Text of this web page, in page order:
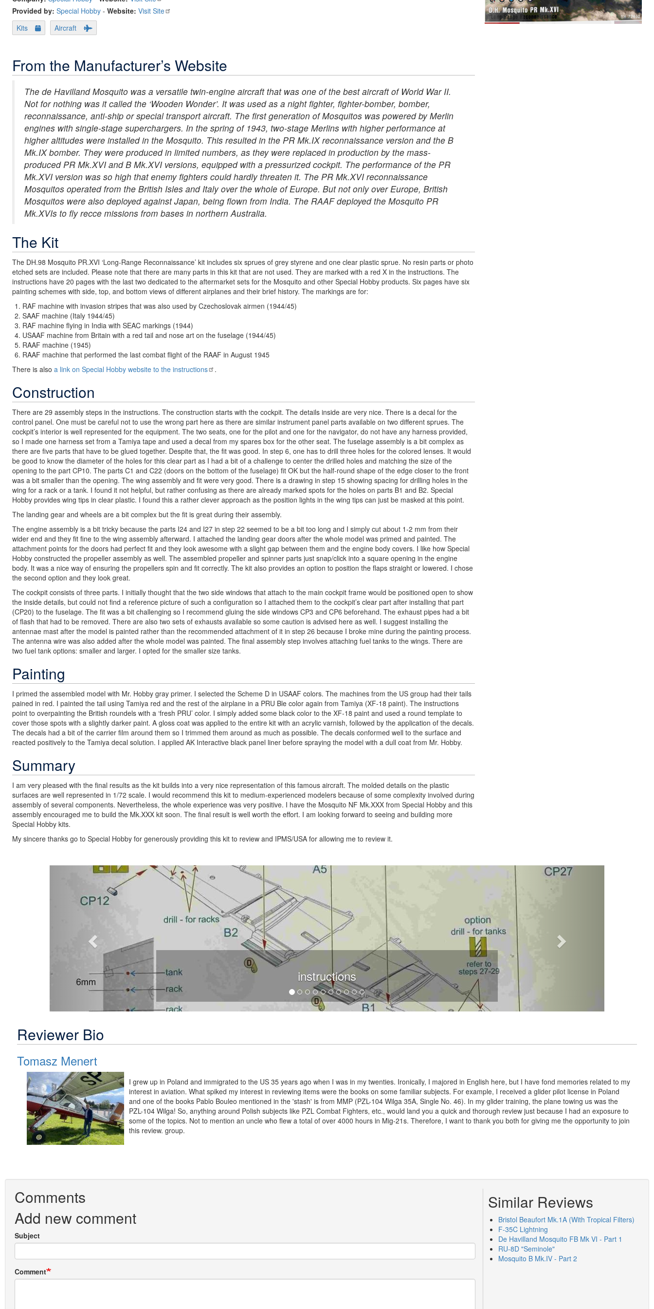
Provided by: Special Hobby - Website: Visit Site
Kits
Aircraft
From the Manufacturer’s Website
The de Havilland Mosquito was a versatile twin-engine aircraft that was one of the best aircraft of World War II.
Not for nothing was it called the ‘Wooden Wonder’. It was used as a night fighter, fighter-bomber, bomber,
reconnaissance, anti-ship or special transport aircraft. The first generation of Mosquitos was powered by Merlin
engines with single-stage superchargers. In the spring of 1943, two-stage Merlins with higher performance at
higher altitudes were installed in the Mosquito. This resulted in the PR Mk.IX reconnaissance version and the B
Mk.IX bomber. They were produced in limited numbers, as they were replaced in production by the mass-
produced PR Mk.XVI and B Mk.XVI versions, equipped with a pressurized cockpit. The performance of the PR
Mk.XVI version was so high that enemy fighters could hardly threaten it. The PR Mk.XVI reconnaissance
Mosquitos operated from the British Isles and Italy over the whole of Europe. But not only over Europe, British
Mosquitos were also deployed against Japan, being flown from India. The RAAF deployed the Mosquito PR
Mk.XVIs to fly recce missions from bases in northern Australia.
The Kit
The DH.98 Mosquito PR.XVI ‘Long-Range Reconnaissance’ kit includes six sprues of grey styrene and one clear plastic sprue. No resin parts or photo
etched sets are included. Please note that there are many parts in this kit that are not used. They are marked with a red X in the instructions. The
instructions have 20 pages with the last two dedicated to the aftermarket sets for the Mosquito and other Special Hobby products. Six pages have six
painting schemes with side, top, and bottom views of different airplanes and their brief history. The markings are for:
RAF machine with invasion stripes that was also used by Czechoslovak airmen (1944/45)
SAAF machine (Italy 1944/45)
RAF machine flying in India with SEAC markings (1944)
USAAF machine from Britain with a red tail and nose art on the fuselage (1944/45)
RAAF machine (1945)
RAAF machine that performed the last combat flight of the RAAF in August 1945
There is also a link on Special Hobby website to the instructions .
Construction
There are 29 assembly steps in the instructions. The construction starts with the cockpit. The details inside are very nice. There is a decal for the
control panel. One must be careful not to use the wrong part here as there are similar instrument panel parts available on two different sprues. The
cockpit’s interior is well represented for the equipment. The two seats, one for the pilot and one for the navigator, do not have any harness provided,
so I made one harness set from a Tamiya tape and used a decal from my spares box for the other seat. The fuselage assembly is a bit complex as
there are five parts that have to be glued together. Despite that, the fit was good. In step 6, one has to drill three holes for the colored lenses. It would
be good to know the diameter of the holes for this clear part as I had a bit of a challenge to center the drilled holes and matching the size of the
opening to the part CP10. The parts C1 and C22 (doors on the bottom of the fuselage) fit OK but the half-round shape of the edge closer to the front
was a bit smaller than the opening. The wing assembly and fit were very good. There is a drawing in step 15 showing spacing for drilling holes in the
wing for a rack or a tank. I found it not helpful, but rather confusing as there are already marked spots for the holes on parts B1 and B2. Special
Hobby provides wing tips in clear plastic. I found this a rather clever approach as the position lights in the wing tips can just be masked at this point.
The landing gear and wheels are a bit complex but the fit is great during their assembly.
The engine assembly is a bit tricky because the parts I24 and I27 in step 22 seemed to be a bit too long and I simply cut about 1-2 mm from their
wider end and they fit fine to the wing assembly afterward. I attached the landing gear doors after the whole model was primed and painted. The
attachment points for the doors had perfect fit and they look awesome with a slight gap between them and the engine body covers. I like how Special
Hobby constructed the propeller assembly as well. The assembled propeller and spinner parts just snap/click into a square opening in the engine
body. It was a nice way of ensuring the propellers spin and fit correctly. The kit also provides an option to position the flaps straight or lowered. I chose
the second option and they look great.
The cockpit consists of three parts. I initially thought that the two side windows that attach to the main cockpit frame would be positioned open to show
the inside details, but could not find a reference picture of such a configuration so I attached them to the cockpit’s clear part after installing that part
(CP20) to the fuselage. The fit was a bit challenging so I recommend gluing the side windows CP3 and CP6 beforehand. The exhaust pipes had a bit
of flash that had to be removed. There are also two sets of exhausts available so some caution is advised here as well. I suggest installing the
antennae mast after the model is painted rather than the recommended attachment of it in step 26 because I broke mine during the painting process.
The antenna wire was also added after the whole model was painted. The final assembly step involves attaching fuel tanks to the wings. There are
two fuel tank options: smaller and larger. I opted for the smaller size tanks.
Painting
I primed the assembled model with Mr. Hobby gray primer. I selected the Scheme D in USAAF colors. The machines from the US group had their tails
pained in red. I painted the tail using Tamiya red and the rest of the airplane in a PRU Ble color again from Tamiya (XF-18 paint). The instructions
point to overpainting the British roundels with a ‘fresh PRU’ color. I simply added some black color to the XF-18 paint and used a round template to
cover those spots with a slightly darker paint. A gloss coat was applied to the entire kit with an acrylic varnish, followed by the application of the decals.
The decals had a bit of the carrier film around them so I trimmed them around as much as possible. The decals conformed well to the surface and
reacted positively to the Tamiya decal solution. I applied AK Interactive black panel liner before spraying the model with a dull coat from Mr. Hobby.
Summary
I am very pleased with the final results as the kit builds into a very nice representation of this famous aircraft. The molded details on the plastic
surfaces are well represented in 1/72 scale. I would recommend this kit to medium-experienced modelers because of some complexity involved during
assembly of several components. Nevertheless, the whole experience was very positive. I have the Mosquito NF Mk.XXX from Special Hobby and this
assembly encouraged me to build the Mk.XXX kit soon. The final result is well worth the effort. I am looking forward to seeing and building more
Special Hobby kits.
My sincere thanks go to Special Hobby for generously providing this kit to review and IPMS/USA for allowing me to review it.
instructions
Previous Next
Reviewer Bio
Tomasz Menert
I grew up in Poland and immigrated to the US 35 years ago when I was in my twenties. Ironically, I majored in English here, but I have fond memories related to my
interest in aviation. What spiked my interest in reviewing items were the books on some familiar subjects. For example, I received a glider pilot license in Poland
and one of the books Pablo Bouleo mentioned in the 'stash' is from MMP (PZL-104 Wilga 35A, Single No. 46). In my glider training, the plane towing us was the
PZL-104 Wilga! So, anything around Polish subjects like PZL Combat Fighters, etc., would land you a quick and thorough review just because I had an exposure to
some of the topics. Not to mention an uncle who flew a total of over 4000 hours in Mig-21s. Therefore, I want to thank you both for giving me the opportunity to join
this review. group.
Comments
Add new comment
Subject
Comment
Similar Reviews
Bristol Beaufort Mk.1A (With Tropical Filters)
F-35C Lightning
De Havilland Mosquito FB Mk VI - Part 1
RU-8D "Seminole"
Mosquito B Mk.IV - Part 2